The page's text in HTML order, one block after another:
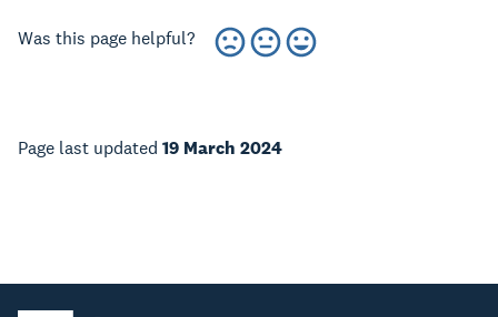
Was this page helpful?
Page last updated 19 March 2024